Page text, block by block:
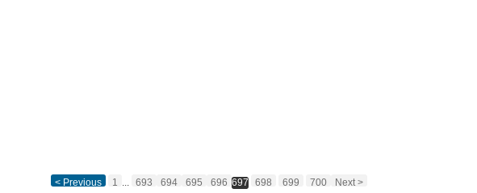
< Previous 1 ... 693 694 695 696 697 698 699 700 Next >